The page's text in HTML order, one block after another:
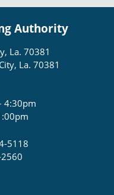
Authority
La. 70381
La. 70381
4:30pm
5118